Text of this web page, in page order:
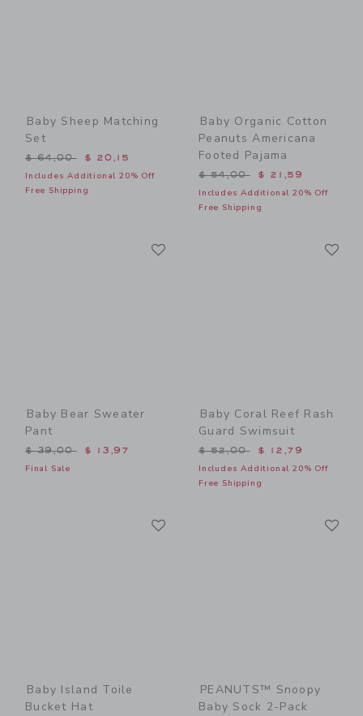
Baby Sheep Matching
Set
Price reduced from $ 64,00 to
$ 64,00 $ 20,15
Includes Additional 20% Off
Free Shipping
Baby Organic Cotton
Peanuts Americana
Footed Pajama
Price reduced from $
$ 54,00 $ 21,59
Includes Additional 20% Off
Free Shipping
Baby Bear Sweater
Pant
Price reduced from $ 39,00 to
$ 39,00 $ 13,97
Final Sale
Baby Coral Reef Rash
Guard Swimsuit
Price reduced from $
$ 52,00 $ 12,79
Includes Additional 20% Off
Free Shipping
Baby Island Toile
Bucket Hat
PEANUTS™ Snoopy
Baby Sock 2-Pack